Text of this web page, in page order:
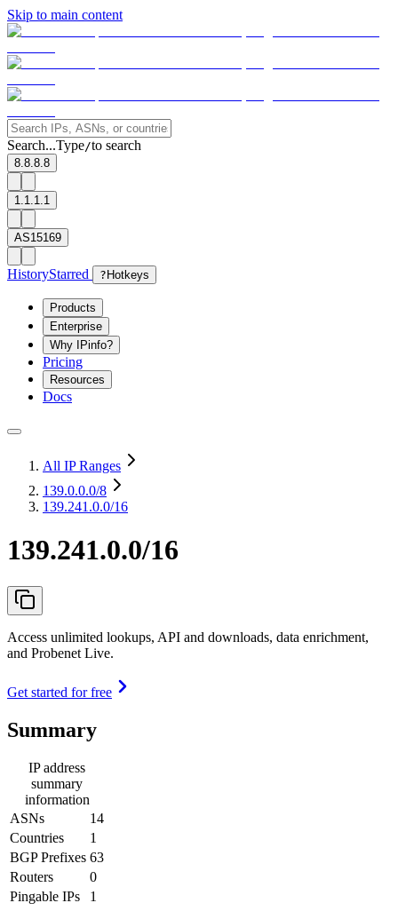
Skip to main content
Search...Type/to search
8.8.8.8
1.1.1.1
AS15169
HistoryStarred ? Hotkeys
Products
Enterprise
Why IPinfo?
Pricing
Resources
Docs
All IP Ranges
139.0.0.0/8
139.241.0.0/16
139.241.0.0/16
Access unlimited lookups, API and downloads, data enrichment,
and Probenet Live.
Get started for free
Summary
IP address
summary
information
ASNs
14
Countries
1
BGP Prefixes 63
Routers
0
Pingable IPs
1